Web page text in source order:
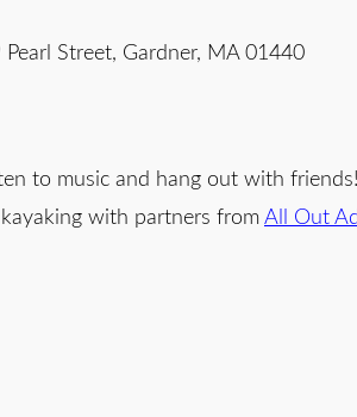
Street, Gardner, MA 01440
to music and hang out with
with partners from All Out